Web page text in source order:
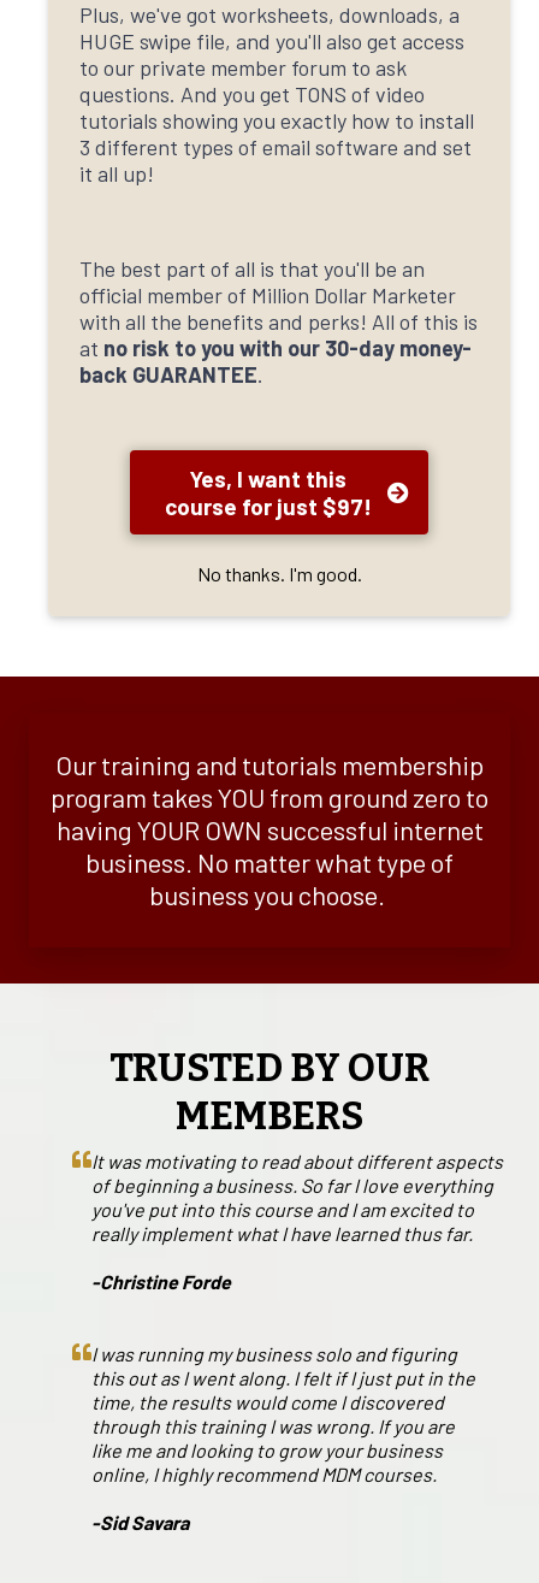
Plus, we've got worksheets, downloads, a
HUGE swipe file, and you'll also get access
to our private member forum to ask
questions. And you get TONS of video
tutorials showing you exactly how to install
3 different types of email software and set
it all up!
The best part of all is that you'll be an
official member of Million Dollar Marketer
with all the benefits and perks! All of this is
at no risk to you with our 30-day money-
back GUARANTEE.
Yes, I want this
course for just $97!
No thanks. I'm good.
Our training and tutorials membership
program takes YOU from ground zero to
having YOUR OWN successful internet
business. No matter what type of
business you choose.
TRUSTED BY OUR
MEMBERS
It was motivating to read about different aspects
of beginning a business. So far I love everything
you've put into this course and I am excited to
really implement what I have learned thus far.
-Christine Forde
I was running my business solo and figuring
this out as I went along. I felt if I just put in the
time, the results would come I discovered
through this training I was wrong. If you are
like me and looking to grow your business
online, I highly recommend MDM courses.
-Sid Savara